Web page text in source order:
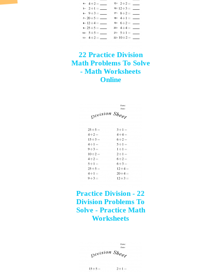
22 Practice Division
Math Problems To Solve
- Math Worksheets
Online
Practice Division - 22
Division Problems To
Solve - Practice Math
Worksheets